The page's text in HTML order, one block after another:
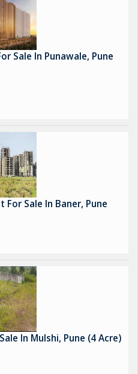
Sale In Punawale, Pune
Sale In Baner, Pune
In Mulshi, Pune (4 Acre)